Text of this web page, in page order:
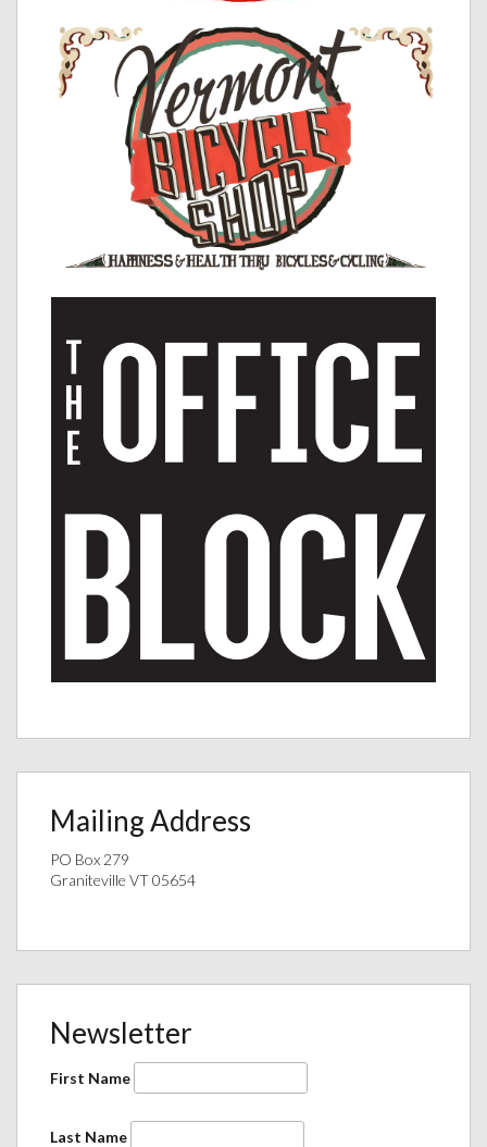
Mailing Address
PO Box 279
Graniteville VT 05654
Newsletter
First Name
Last Name